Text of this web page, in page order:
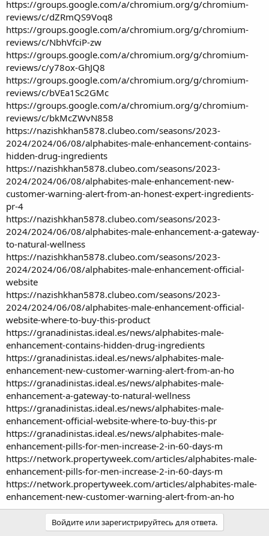
https://groups.google.com/a/chromium.org/g/chromium-
reviews/c/dZRmQS9Voq8
https://groups.google.com/a/chromium.org/g/chromium-
reviews/c/NbhVfciP-zw
https://groups.google.com/a/chromium.org/g/chromium-
reviews/c/y78ox-GhJQ8
https://groups.google.com/a/chromium.org/g/chromium-
reviews/c/bVEa1Sc2GMc
https://groups.google.com/a/chromium.org/g/chromium-
reviews/c/bkMcZWvN858
https://nazishkhan5878.clubeo.com/seasons/2023-
2024/2024/06/08/alphabites-male-enhancement-contains-
hidden-drug-ingredients
https://nazishkhan5878.clubeo.com/seasons/2023-
2024/2024/06/08/alphabites-male-enhancement-new-
customer-warning-alert-from-an-honest-expert-ingredients-
pr-4
https://nazishkhan5878.clubeo.com/seasons/2023-
2024/2024/06/08/alphabites-male-enhancement-a-gateway-
to-natural-wellness
https://nazishkhan5878.clubeo.com/seasons/2023-
2024/2024/06/08/alphabites-male-enhancement-official-
website
https://nazishkhan5878.clubeo.com/seasons/2023-
2024/2024/06/08/alphabites-male-enhancement-official-
website-where-to-buy-this-product
https://granadinistas.ideal.es/news/alphabites-male-
enhancement-contains-hidden-drug-ingredients
https://granadinistas.ideal.es/news/alphabites-male-
enhancement-new-customer-warning-alert-from-an-ho
https://granadinistas.ideal.es/news/alphabites-male-
enhancement-a-gateway-to-natural-wellness
https://granadinistas.ideal.es/news/alphabites-male-
enhancement-official-website-where-to-buy-this-pr
https://granadinistas.ideal.es/news/alphabites-male-
enhancement-pills-for-men-increase-2-in-60-days-m
https://network.propertyweek.com/articles/alphabites-male-
enhancement-pills-for-men-increase-2-in-60-days-m
https://network.propertyweek.com/articles/alphabites-male-
enhancement-new-customer-warning-alert-from-an-ho
Войдите или зарегистрируйтесь для ответа.